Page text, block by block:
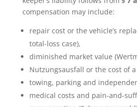
compensation may include:
repair cost or the vehicle’s
total-loss case),
diminished market value
Nutzungsausfall or the cost of
towing, parking and
medical costs and pain-and-